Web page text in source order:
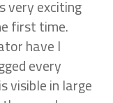
very exciting
first time.
have I
every
visible in large